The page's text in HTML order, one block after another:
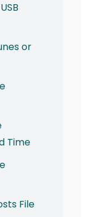
or
Time
File